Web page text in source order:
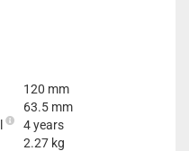
120 mm
63.5 mm
4 years
2.27 kg